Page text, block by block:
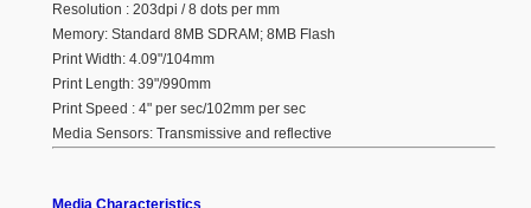
Resolution : 203dpi / 8 dots per mm
Memory: Standard 8MB SDRAM; 8MB Flash
Print Width: 4.09"/104mm
Print Length: 39"/990mm
Print Speed : 4" per sec/102mm per sec
Media Sensors: Transmissive and reflective
Media Characteristics